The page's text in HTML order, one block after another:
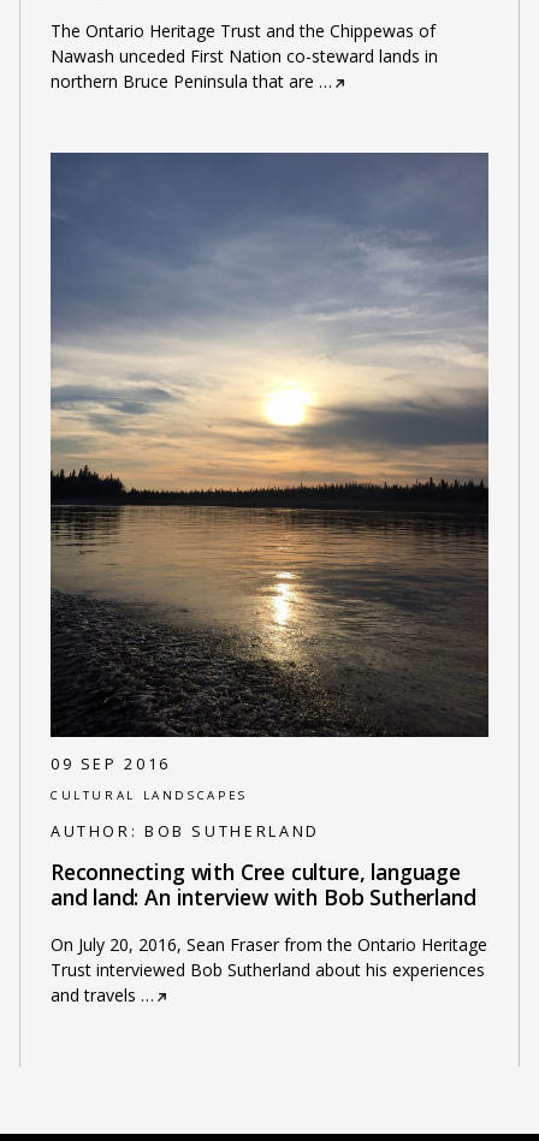
The Ontario Heritage Trust and the Chippewas of
Nawash unceded First Nation co-steward lands in
northern Bruce Peninsula that are …
09 SEP 2016
CULTURAL LANDSCAPES
AUTHOR: BOB SUTHERLAND
Reconnecting with Cree culture, language
and land: An interview with Bob Sutherland
On July 20, 2016, Sean Fraser from the Ontario Heritage
Trust interviewed Bob Sutherland about his experiences
and travels …